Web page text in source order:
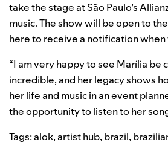
take the stage atSão Paulo’s
music. The show will be open to
hereto receive a notification
“I am very happy to see Marília be
incredible, and her legacy shows
her life and music in an event
the opportunity to listen to her
Tags: alok, artist hub, brazil,